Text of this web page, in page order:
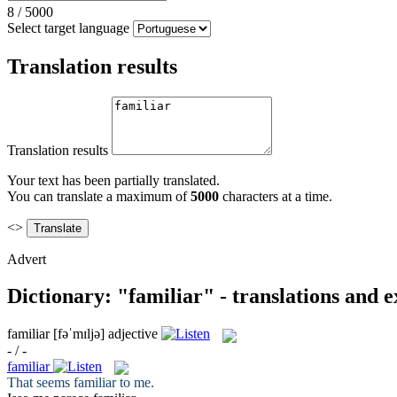
8 / 5000
Select target language
Translation results
Translation results
Your text has been partially translated.
You can translate a maximum of5000 characters at a time.
<>
Advert
Dictionary: "familiar" - translations and
familiar [fəˈmɪljə] adjective
- / -
familiar
That seems familiarto me.